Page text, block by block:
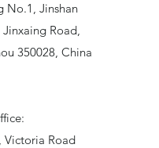
No.1, Jinshan
Road,
350028, China
Victoria Road